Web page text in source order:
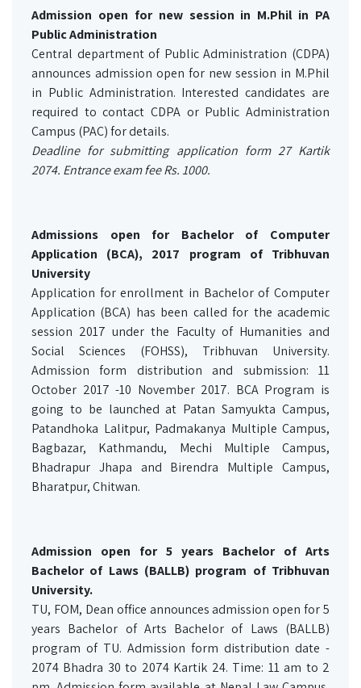
Admission open for new session in M.Phil in PA
Public Administration
Central department of Public Administration (CDPA)
announces admission open for new session in M.Phil
in Public Administration. Interested candidates are
required to contact CDPA or Public Administration
Campus (PAC) for details.
Deadline for submitting application form 27 Kartik
2074. Entrance exam fee Rs. 1000.
Admissions open for Bachelor of Computer
Application (BCA), 2017 program of Tribhuvan
University
Application for enrollment in Bachelor of Computer
Application (BCA) has been called for the academic
session 2017 under the Faculty of Humanities and
Social Sciences (FOHSS), Tribhuvan University.
Admission form distribution and submission: 11
October 2017 -10 November 2017. BCA Program is
going to be launched at Patan Samyukta Campus,
Patandhoka Lalitpur, Padmakanya Multiple Campus,
Bagbazar, Kathmandu, Mechi Multiple Campus,
Bhadrapur Jhapa and Birendra Multiple Campus,
Bharatpur, Chitwan.
Admission open for 5 years Bachelor of Arts
Bachelor of Laws (BALLB) program of Tribhuvan
University.
TU, FOM, Dean office announces admission open for 5
years Bachelor of Arts Bachelor of Laws (BALLB)
program of TU. Admission form distribution date -
2074 Bhadra 30 to 2074 Kartik 24. Time: 11 am to 2